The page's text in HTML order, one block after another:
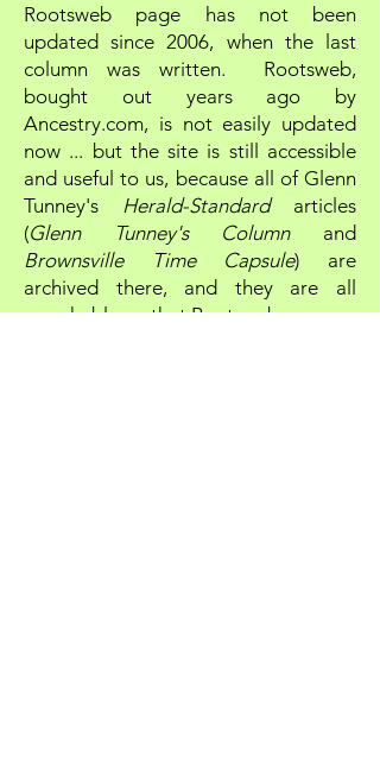
Rootsweb page has not been
updated since 2006, when the last
column was written. Rootsweb,
bought out years ago by
Ancestry.com, is not easily updated
now ... but the site is still accessible
and useful to us, because all of Glenn
Tunney's Herald-Standard articles
(Glenn Tunney's Columnand
Brownsville Time Capsule) are
archived there, and they are all
searchable on that Rootsweb page.